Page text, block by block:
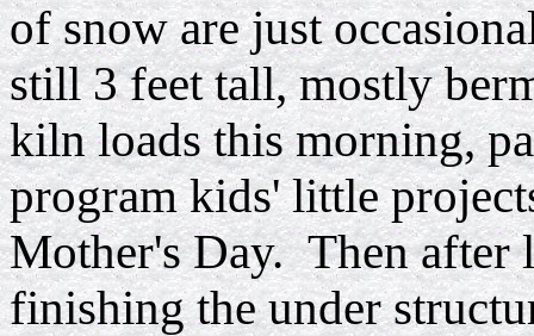
of snow are just
still 3 feet tall, mostly
kiln loads this morning,
program kids' little
Mother's Day. Then after
finishing the under